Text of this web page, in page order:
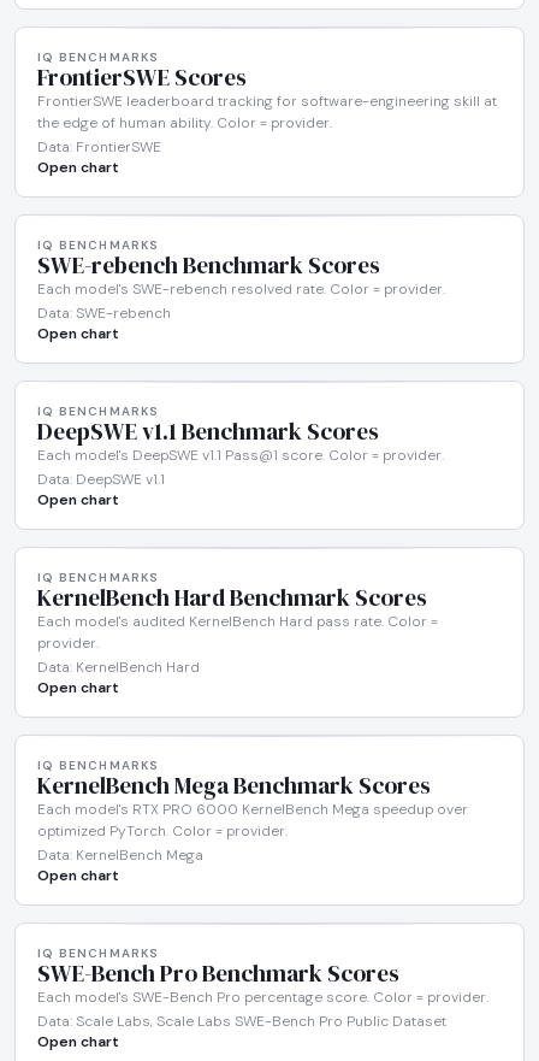
IQ BENCHMARKS
FrontierSWE Scores
FrontierSWE leaderboard tracking for software-engineering skill at
the edge of human ability. Color = provider.
Data: FrontierSWE
Open chart
IQ BENCHMARKS
SWE-rebench Benchmark Scores
Each model's SWE-rebench resolved rate. Color = provider.
Data: SWE-rebench
Open chart
IQ BENCHMARKS
DeepSWE v1.1 Benchmark Scores
Each model's DeepSWE v1.1 Pass@1 score. Color = provider.
Data: DeepSWE v1.1
Open chart
IQ BENCHMARKS
KernelBench Hard Benchmark Scores
Each model's audited KernelBench Hard pass rate. Color =
provider.
Data: KernelBench Hard
Open chart
IQ BENCHMARKS
KernelBench Mega Benchmark Scores
Each model's RTX PRO 6000 KernelBench Mega speedup over
optimized PyTorch. Color = provider.
Data: KernelBench Mega
Open chart
IQ BENCHMARKS
SWE-Bench Pro Benchmark Scores
Each model's SWE-Bench Pro percentage score. Color = provider.
Data: Scale Labs, Scale Labs SWE-Bench Pro Public Dataset
Open chart